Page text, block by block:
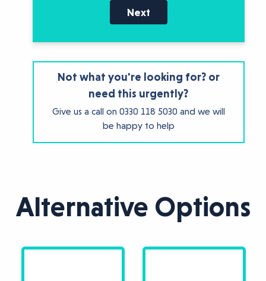
Next
Not what you're looking for? or
need this urgently?
Give us a call on 0330 118 5030 and we will
be happy to help
Alternative Options